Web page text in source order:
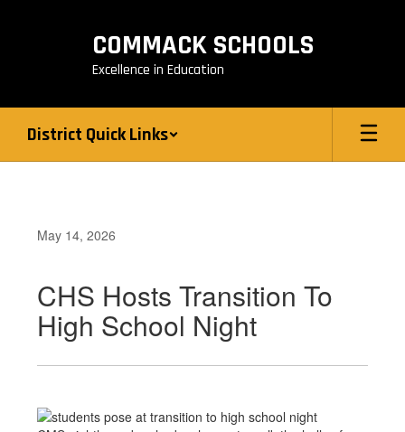
COMMACK SCHOOLS
Excellence in Education
District Quick Links
May 14, 2026
CHS Hosts Transition To
High School Night